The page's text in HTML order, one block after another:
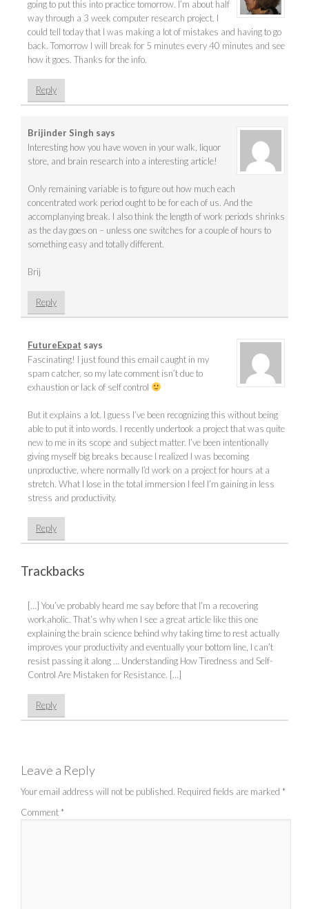
going to put this into practice tomorrow. I’m about half
way through a 3 week computer research project. I
could tell today that I was making a lot of mistakes and having to go
back. Tomorrow I will break for 5 minutes every 40 minutes and see
how it goes. Thanks for the info.
Reply
Brijinder Singh says
Interesting how you have woven in your walk, liquor
store, and brain research into a interesting article!
Only remaining variable is to figure out how much each
concentrated work period ought to be for each of us. And the
accomplanying break. I also think the length of work periods shrinks
as the day goes on – unless one switches for a couple of hours to
something easy and totally different.
Brij
Reply
FutureExpat says
Fascinating! I just found this email caught in my
spam catcher, so my late comment isn’t due to
exhaustion or lack of self control
But it explains a lot. I guess I’ve been recognizing this without being
able to put it into words. I recently undertook a project that was quite
new to me in its scope and subject matter. I’ve been intentionally
giving myself big breaks because I realized I was becoming
unproductive, where normally I’d work on a project for hours at a
stretch. What I lose in the total immersion I feel I’m gaining in less
stress and productivity.
Reply
Trackbacks
[…] You’ve probably heard me say before that I’m a recovering
workaholic. That’s why when I see a great article like this one
explaining the brain science behind why taking time to rest actually
improves your productivity and eventually your bottom line, I can’t
resist passing it along … Understanding How Tiredness and Self-
Control Are Mistaken for Resistance. […]
Reply
Leave a Reply
Your email address will not be published. Required fields are marked *
Comment *